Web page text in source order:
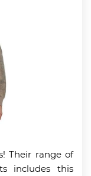
Their range of
includes this